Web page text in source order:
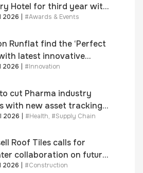
Hotel for third year with
Jenna Meek keynote
2026 | #Awards & Events
Runflat find the ‘Perfect
latest innovative
2026 #Innovation
cut Pharma industry
with new asset tracking
2026 #Health, #Supply Chain
Roof Tiles calls for
collaboration on future
standard
2026 #Construction